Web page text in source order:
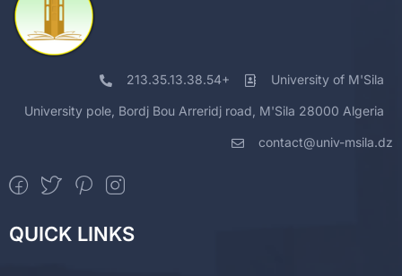
213.35.13.38.54+ University of M'Sila
University pole, Bordj Bou Arreridj road, M'Sila 28000 Algeria
contact@univ-msila.dz
QUICK LINKS